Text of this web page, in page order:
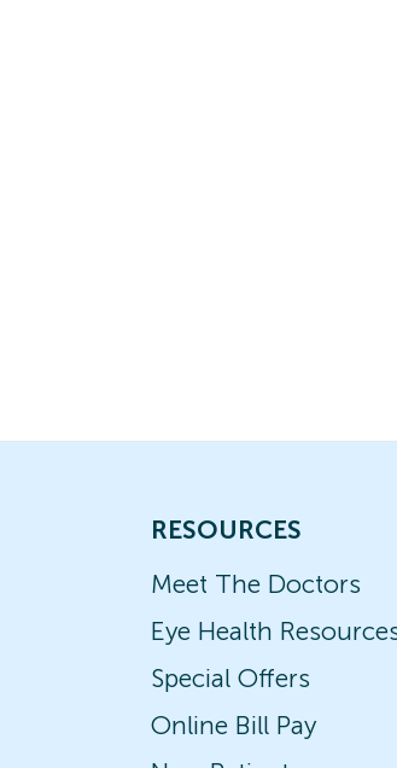
RESOURCES
Meet The Doctors
Eye Health
Special Offers
Online Bill Pay